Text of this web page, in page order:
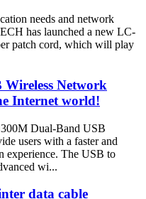
needs and network
has launched a new LC-
patch cord, which will play
Network
Internet world!
Dual-Band USB
users with a faster and
experience. The USB to
wi...
data cable